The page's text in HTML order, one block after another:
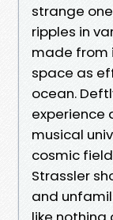
strange
ripples in
made from
space as
ocean.
experience
musical
cosmic
Strassler
and